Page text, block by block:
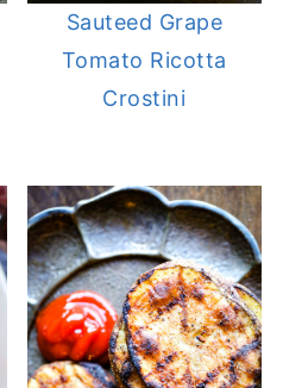
Sauteed Grape
Tomato Ricotta
Crostini